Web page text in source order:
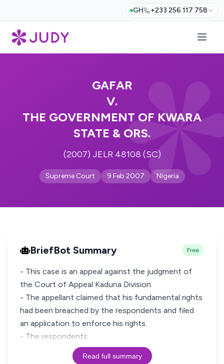
GH +233 256 117 758
GAFAR
V.
THE GOVERNMENT OF KWARA
STATE & ORS.
(2007) JELR 48108 (SC)
Supreme Court 9 Feb 2007 Nigeria
BriefBot Summary Free
- This case is an appeal against the judgment of
the Court of Appeal Kaduna Division.
- The appellant claimed that his fundamental rights
had been breached by the respondents and filed
an application to enforce his rights.
- The respondents
Read full summary